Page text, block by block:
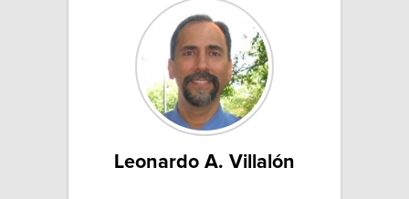
Leonardo A. Villalón